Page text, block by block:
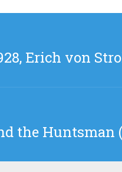
Erich von
the Huntsman